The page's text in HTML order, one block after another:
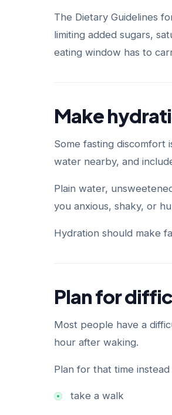
The Dietary Guidelines
limiting added sugars,
eating window has to
Make
Some fasting
water nearby, and
Plain water,
you anxious, shaky, or
Hydration should make
Plan for
Most people have a
hour after waking.
Plan for that time
take a walk